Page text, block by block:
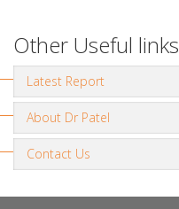
Other Useful links
Latest Report
About Dr Patel
Contact Us